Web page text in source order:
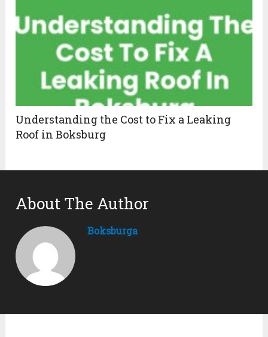
Understanding the Cost to Fix a Leaking
Roof in Boksburg
About The Author
Boksburga